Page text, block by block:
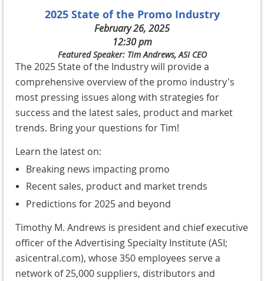
2025 State of the Promo Industry
February 26, 2025
12:30 pm
Featured Speaker: Tim Andrews, ASI CEO
The 2025 State of the Industry will provide a
comprehensive overview of the promo industry's
most pressing issues along with strategies for
success and the latest sales, product and market
trends. Bring your questions for Tim!
Learn the latest on:
Breaking news impacting promo
Recent sales, product and market trends
Predictions for 2025 and beyond
Timothy M. Andrews is president and chief executive
officer of the Advertising Specialty Institute (ASI;
asicentral.com), whose 350 employees serve a
network of 25,000 suppliers, distributors and